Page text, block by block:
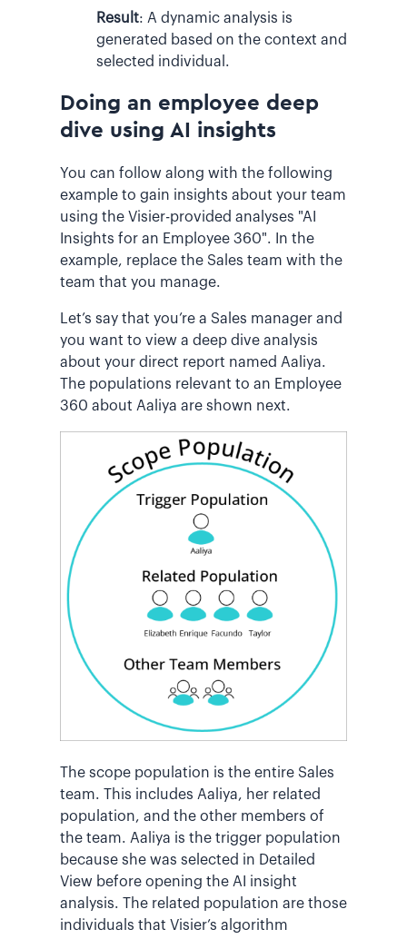
Result: A dynamic analysis is
generated based on the context and
selected individual.
Doing an employee deep
dive using AI insights
You can follow along with the following
example to gain insights about your team
using the Visier-provided analyses "AI
Insights for an Employee 360". In the
example, replace the Sales team with the
team that you manage.
Let’s say that you’re a Sales manager and
you want to view a deep dive analysis
about your direct report named Aaliya.
The populations relevant to an Employee
360 about Aaliya are shown next.
The scope population is the entire Sales
team. This includes Aaliya, her related
population, and the other members of
the team. Aaliya is the trigger population
because she was selected in Detailed
View before opening the AI insight
analysis. The related population are those
individuals that Visier’s algorithm